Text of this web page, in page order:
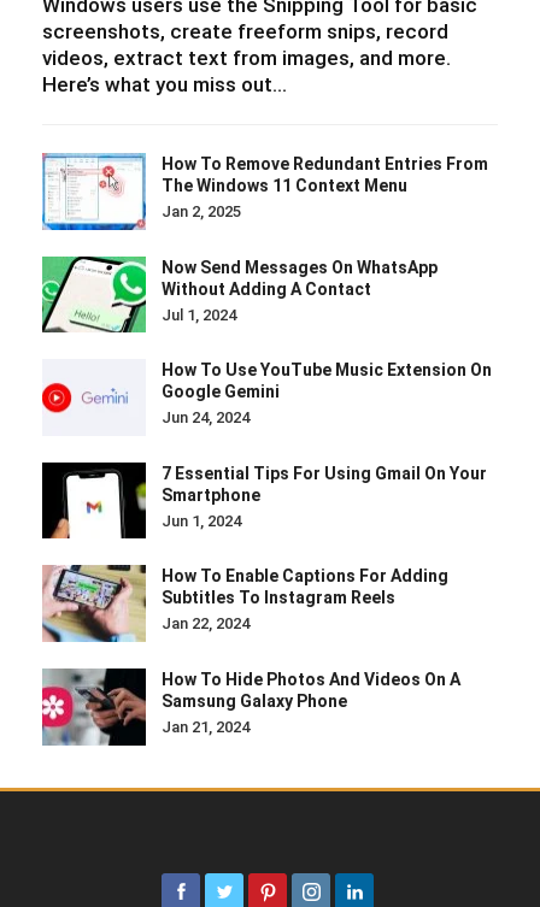
screenshots, create freeform snips, record
videos, extract text from images, and more.
Here’s what you miss out…
How To Remove Redundant Entries From
The Windows 11 Context Menu
Jan 2, 2025
Now Send Messages On WhatsApp
Without Adding A Contact
Jul 1, 2024
How To Use YouTube Music Extension On
Google Gemini
Jun 24, 2024
7 Essential Tips For Using Gmail On Your
Smartphone
Jun 1, 2024
How To Enable Captions For Adding
Subtitles To Instagram Reels
Jan 22, 2024
How To Hide Photos And Videos On A
Samsung Galaxy Phone
Jan 21, 2024